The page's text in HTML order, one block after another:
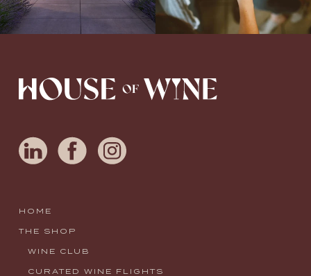
HOME
THE SHOP
WINE CLUB
CURATED WINE FLIGHTS